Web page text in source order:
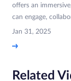
offers an
can engage,
Jan 31, 2025
Related